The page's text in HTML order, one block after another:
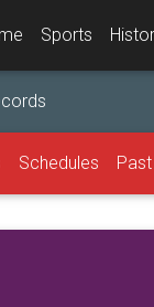
Sports
Schedules